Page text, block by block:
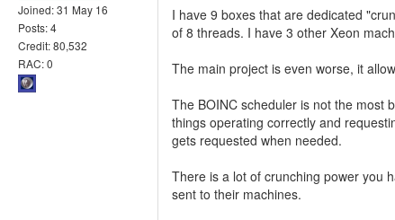
Joined: 31 May 16
Posts: 4
Credit: 80,532
RAC: 0
I have 9 boxes that are dedicated
of 8 threads. I have 3 other Xeon
The main project is even worse, it
The BOINC scheduler is not the most
things operating correctly and
gets requested when needed.
There is a lot of crunching power you
sent to their machines.